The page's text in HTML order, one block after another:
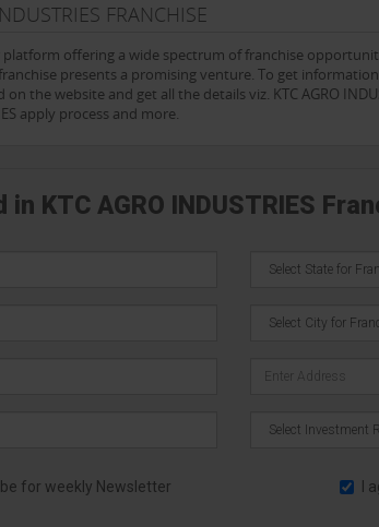
FRANCHISE
platform offering a wide spectrum of franchise
presents a promising venture. To get information
the website and get all the details viz. KTC AGRO
apply process and more.
in KTC AGRO INDUSTRIES
for weekly Newsletter I